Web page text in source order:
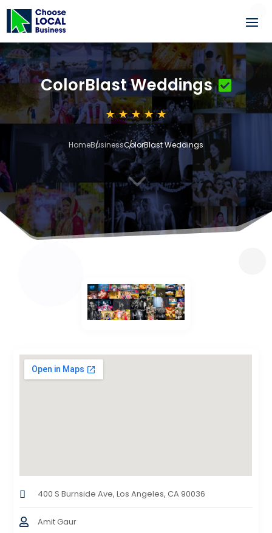
ColorBlast Weddings
HomeBusinessColorBlast Weddings
3
400 S Burnside Ave, Los Angeles, CA 90036
Amit Gaur